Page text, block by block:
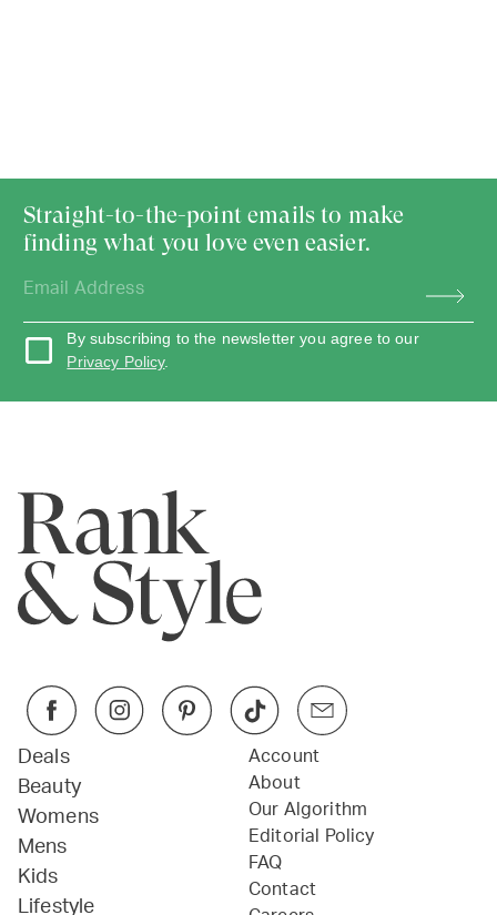
Straight-to-the-point emails to make
finding what you love even easier.
By subscribing to the newsletter you agree to our
Privacy Policy.
Deals
Beauty
Womens
Mens
Kids
Lifestyle
Account
About
Our Algorithm
Editorial Policy
FAQ
Contact